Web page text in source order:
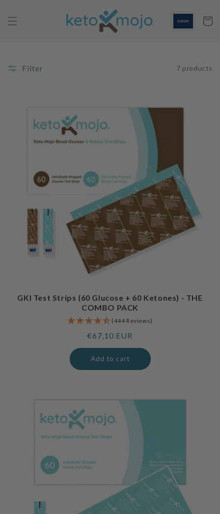
content
Cart
Filter 7 products
GKI Test Strips (60 Glucose + 60 Ketones) - THE
COMBO PACK
(444 Reviews)
Regular
price
€67,10 EUR
Add to cart